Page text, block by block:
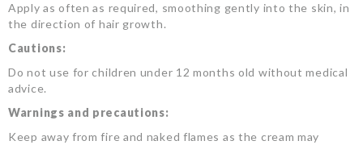
Apply as often as required, smoothing gently into the skin, in
the direction of hair growth.
Cautions:
Do not use for children under 12 months old without medical
advice.
Warnings and precautions:
Keep away from fire and naked flames as the cream may